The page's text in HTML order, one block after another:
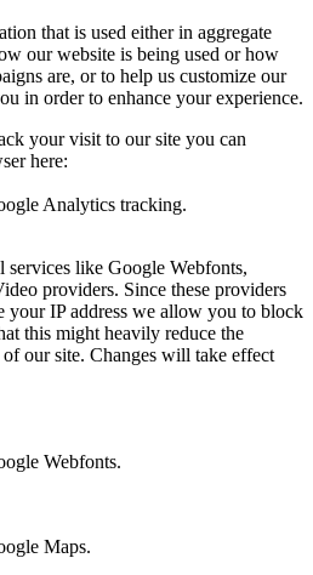
that is used either in aggregate
our website is being used or how
are, or to help us customize our
in order to enhance your experience.
your visit to our site you can
here:
Analytics tracking.
services like Google Webfonts,
providers. Since these providers
your IP address we allow you to block
this might heavily reduce the
our site. Changes will take effect
Webfonts.
Maps.